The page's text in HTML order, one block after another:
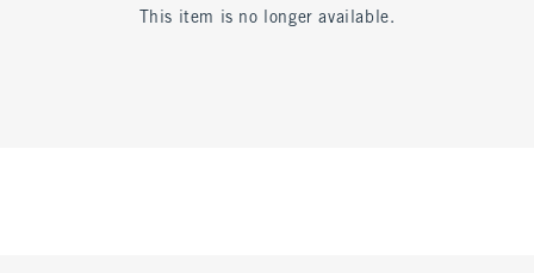
This item is no longer available.